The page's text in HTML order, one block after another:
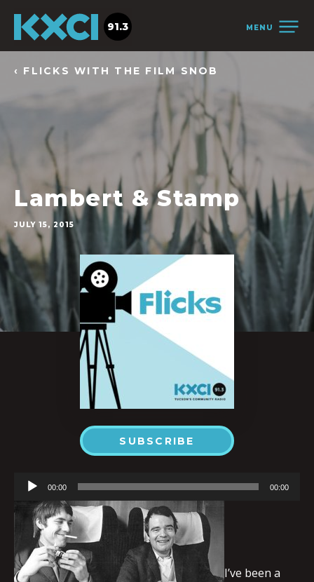
MENU
91.3
‹ FLICKS WITH THE FILM SNOB
Lambert & Stamp
JULY 15, 2015
SUBSCRIBE
Audio
00:00 00:00
I’ve been a